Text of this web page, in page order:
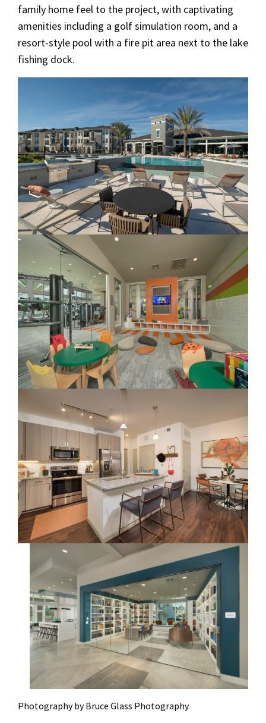
family home feel to the project, with captivating
amenities including a golf simulation room, and a
resort-style pool with a fire pit area next to the lake
fishing dock.
Photography by Bruce Glass Photography